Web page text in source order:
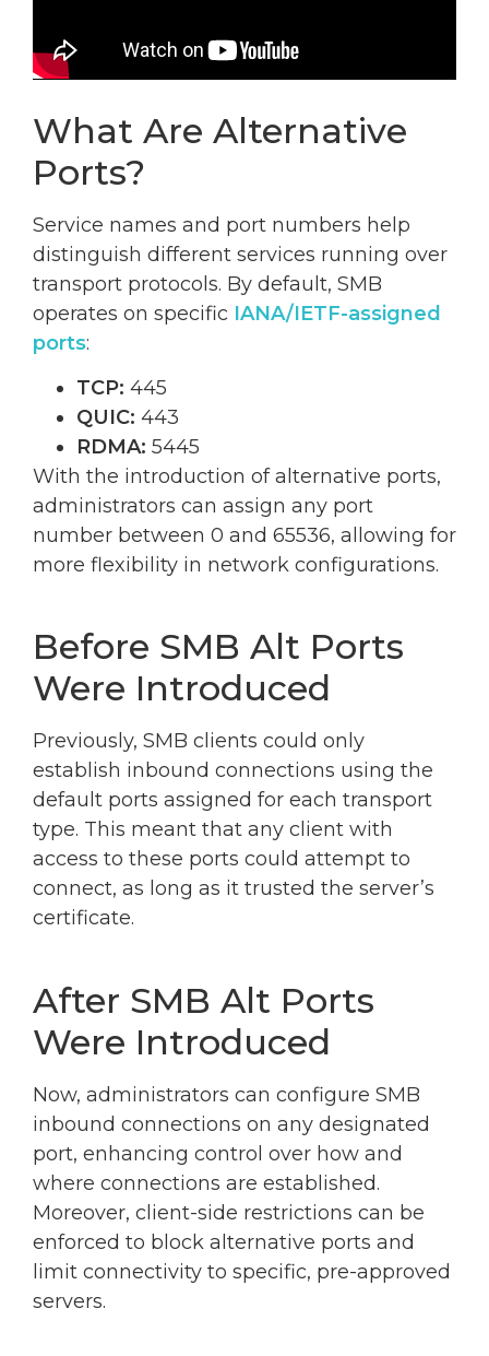
What Are Alternative
Ports?
Service names and port numbers help
distinguish different services running over
transport protocols. By default, SMB
operates on specific IANA/IETF-assigned
ports:
TCP: 445
QUIC: 443
RDMA: 5445
With the introduction of alternative ports,
administrators can assign any port
number between 0 and 65536, allowing for
more flexibility in network configurations.
Before SMB Alt Ports
Were Introduced
Previously, SMB clients could only
establish inbound connections using the
default ports assigned for each transport
type. This meant that any client with
access to these ports could attempt to
connect, as long as it trusted the server’s
certificate.
After SMB Alt Ports
Were Introduced
Now, administrators can configure SMB
inbound connections on any designated
port, enhancing control over how and
where connections are established.
Moreover, client-side restrictions can be
enforced to block alternative ports and
limit connectivity to specific, pre-approved
servers.